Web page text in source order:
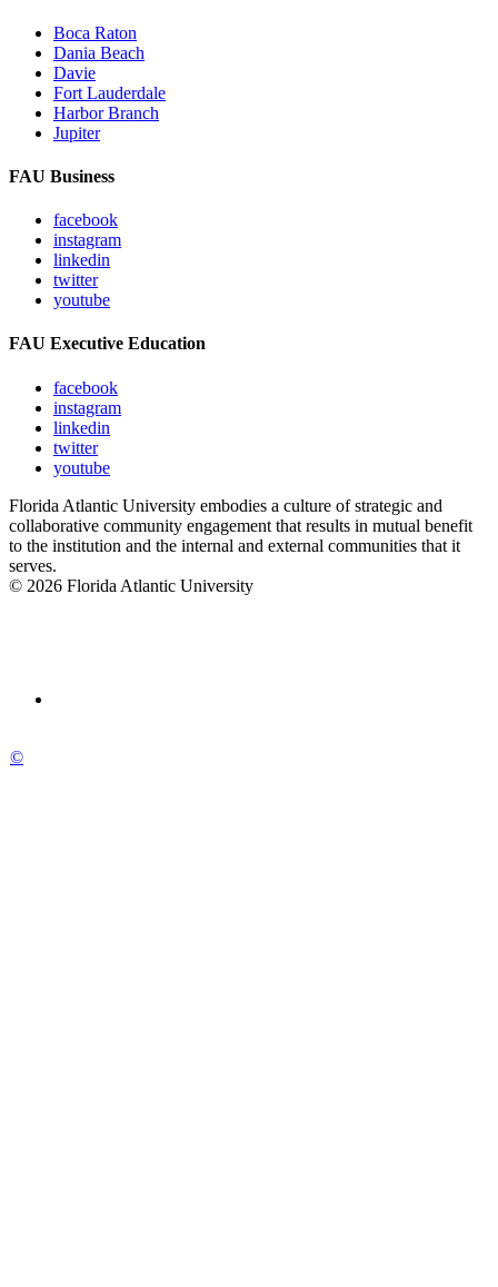
Boca Raton
Dania Beach
Davie
Fort Lauderdale
Harbor Branch
Jupiter
FAU Business
facebook
instagram
linkedin
twitter
youtube
FAU Executive Education
facebook
instagram
linkedin
twitter
youtube
Florida Atlantic University embodies a culture of strategic and
collaborative community engagement that results in mutual benefit
to the institution and the internal and external communities that it
serves.
© 2026 Florida Atlantic University
©